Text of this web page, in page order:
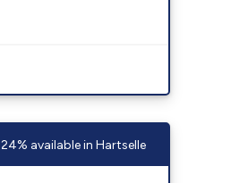
24% available in Hartselle